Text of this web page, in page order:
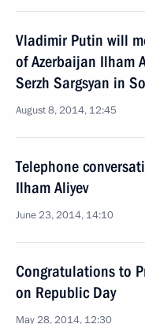
Vladimir Putin will
of Azerbaijan Ilham
Serzh Sargsyan in
August 8, 2014, 12:45
Telephone
Ilham Aliyev
June 23, 2014, 14:10
Congratulations to
on Republic Day
May 28, 2014, 12:30